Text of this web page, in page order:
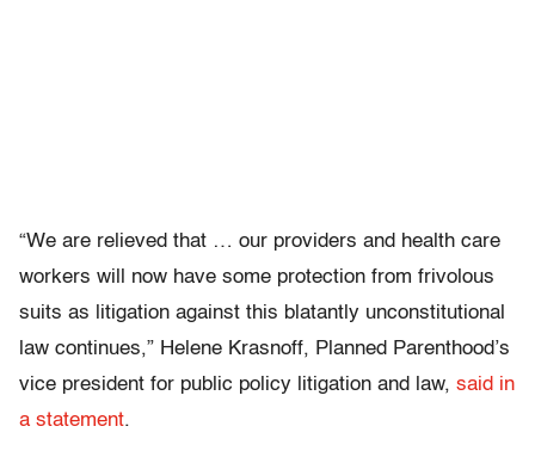
“We are relieved that … our providers and health care
workers will now have some protection from frivolous
suits as litigation against this blatantly unconstitutional
law continues,” Helene Krasnoff, Planned Parenthood’s
vice president for public policy litigation and law, said in
a statement.